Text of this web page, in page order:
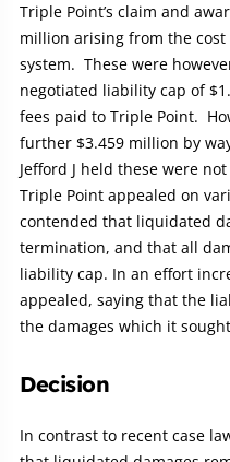
Triple Point’s claim and
million arising from the
system. These were
negotiated liability cap of
fees paid to Triple Point.
further $3.459 million by
Jefford J held these were
Triple Point appealed on
contended that liquidated
termination, and that all
liability cap. In an effort
appealed, saying that the
the damages which it
Decision
In contrast to recent case